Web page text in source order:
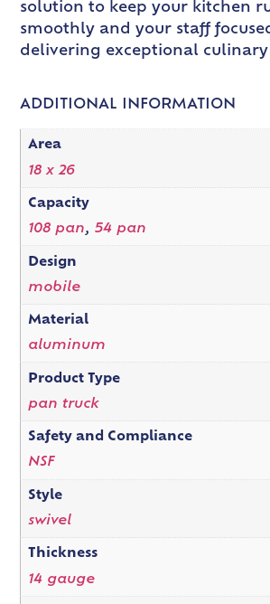
solution to keep your kitchen
smoothly and your staff
delivering exceptional culinary
ADDITIONAL INFORMATION
Area
18 x 26
Capacity
108 pan, 54 pan
Design
mobile
Material
aluminum
Product Type
pan truck
Safety and Compliance
NSF
Style
swivel
Thickness
14 gauge